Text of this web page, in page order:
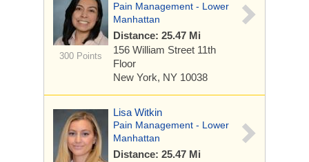
300 Points
Pain Management - Lower
Manhattan
Distance: 25.47 Mi
156 William Street 11th
Floor
New York, NY 10038
Lisa Witkin
Pain Management - Lower
Manhattan
Distance: 25.47 Mi